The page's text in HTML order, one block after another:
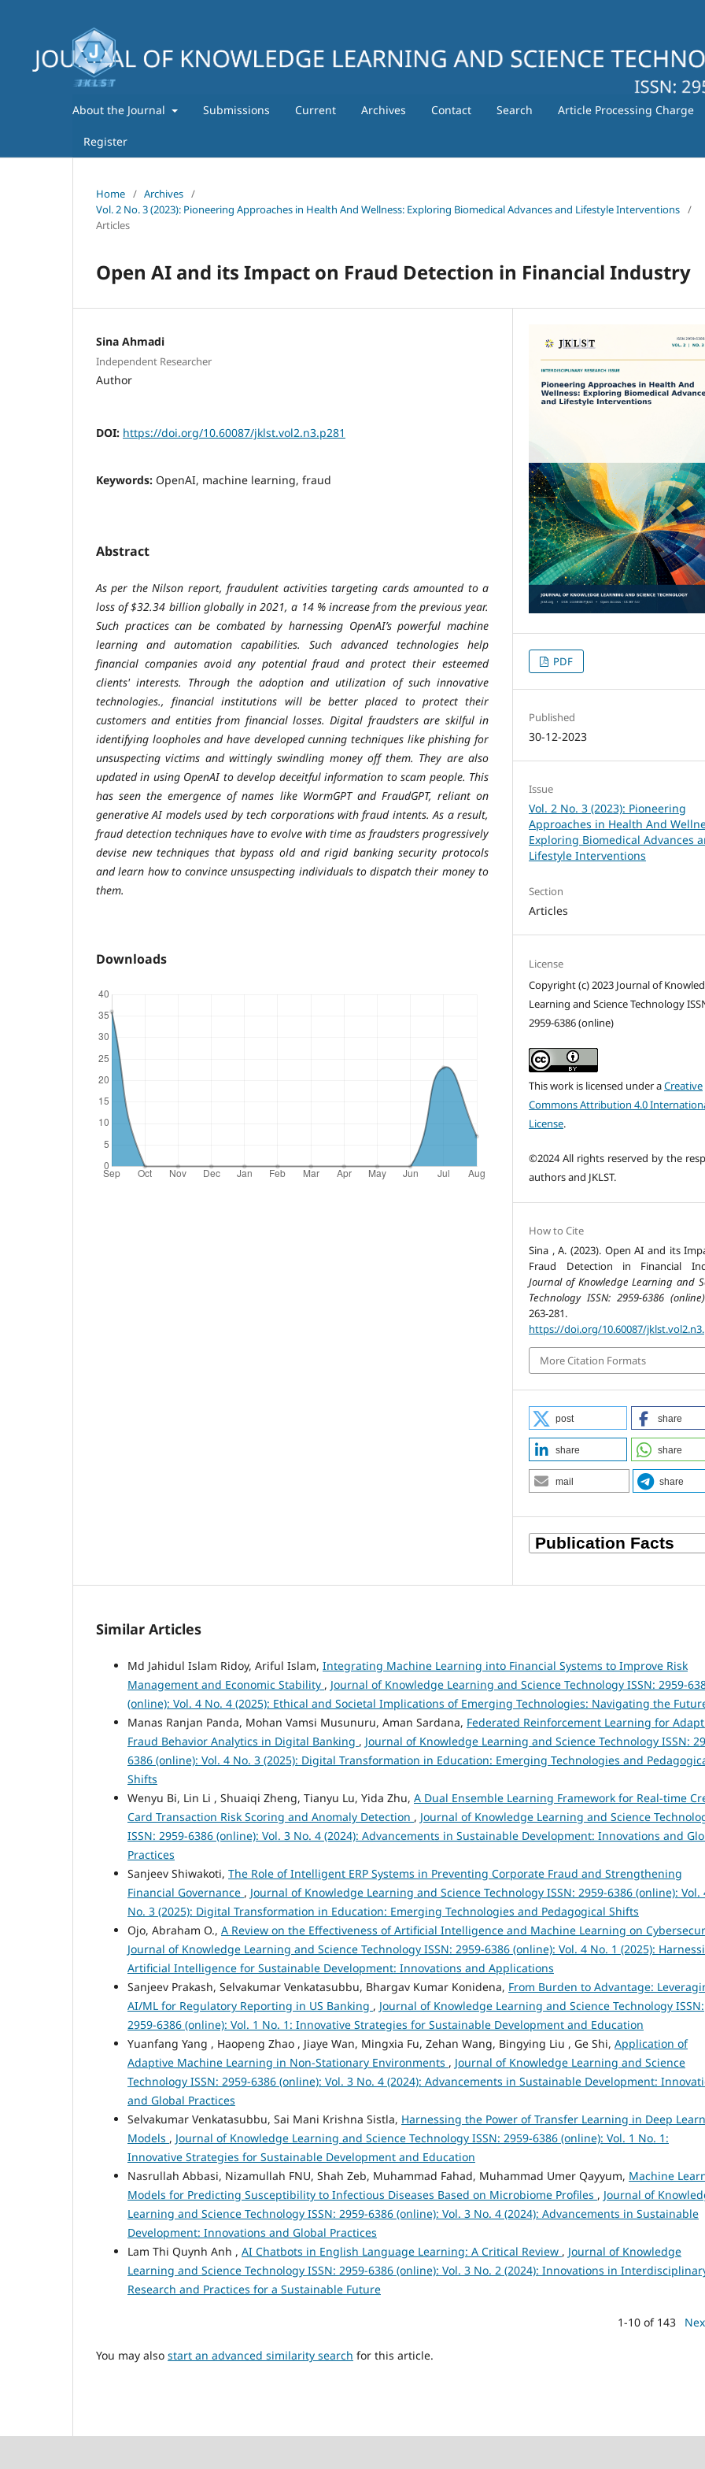
About the Journal Submissions Current Archives Contact Search Article Processing Charge
Register
Home / Archives /
Vol. 2 No. 3 (2023): Pioneering Approaches in Health And Wellness: Exploring Biomedical Advances and Lifestyle Interventions /
Articles
Open AI and its Impact on Fraud Detection in Financial Industry
Sina Ahmadi
Independent Researcher
Author
DOI: https://doi.org/10.60087/jklst.vol2.n3.p281
Keywords: OpenAI, machine learning, fraud
Abstract
As per the Nilson report, fraudulent activities targeting cards amounted to a
loss of $32.34 billion globally in 2021, a 14 % increase from the previous year.
Such practices can be combated by harnessing OpenAI’s powerful machine
learning and automation capabilities. Such advanced technologies help
financial companies avoid any potential fraud and protect their esteemed
clients' interests. Through the adoption and utilization of such innovative
technologies., financial institutions will be better placed to protect their
customers and entities from financial losses. Digital fraudsters are skilful in
identifying loopholes and have developed cunning techniques like phishing for
unsuspecting victims and wittingly swindling money off them. They are also
updated in using OpenAI to develop deceitful information to scam people. This
has seen the emergence of names like WormGPT and FraudGPT, reliant on
generative AI models used by tech corporations with fraud intents. As a result,
fraud detection techniques have to evolve with time as fraudsters progressively
devise new techniques that bypass old and rigid banking security protocols
and learn how to convince unsuspecting individuals to dispatch their money to
them.
Downloads
PDF
Published
30-12-2023
Issue
Vol. 2 No. 3 (2023): Pioneering
Approaches in Health And
Exploring Biomedical Advances
Lifestyle Interventions
Section
Articles
License
Copyright (c) 2023 Journal of
Learning and Science Technology
2959-6386 (online)
This work is licensed under aCreative
Commons Attribution 4.0
License.
©2024 All rights reserved by the
authors and JKLST.
How to Cite
Sina , A. (2023). Open AI and its
Fraud Detection in Financial
Journal of Knowledge Learning and
Technology ISSN: 2959-6386 (online)
263-281.
https://doi.org/10.60087/
More Citation Formats
post share
share share
mail share
Similar Articles
Md Jahidul Islam Ridoy, Ariful Islam, Integrating Machine Learning into Financial Systems to Improve Risk
Management and Economic Stability , Journal of Knowledge Learning and Science Technology ISSN: 2959-
(online): Vol. 4 No. 4 (2025): Ethical and Societal Implications of Emerging Technologies: Navigating the
Manas Ranjan Panda, Mohan Vamsi Musunuru, Aman Sardana, Federated Reinforcement Learning for
Fraud Behavior Analytics in Digital Banking , Journal of Knowledge Learning and Science Technology ISSN:
6386 (online): Vol. 4 No. 3 (2025): Digital Transformation in Education: Emerging Technologies and
Shifts
Wenyu Bi, Lin Li , Shuaiqi Zheng, Tianyu Lu, Yida Zhu, A Dual Ensemble Learning Framework for Real-time
Card Transaction Risk Scoring and Anomaly Detection , Journal of Knowledge Learning and Science
ISSN: 2959-6386 (online): Vol. 3 No. 4 (2024): Advancements in Sustainable Development: Innovations and
Practices
Sanjeev Shiwakoti, The Role of Intelligent ERP Systems in Preventing Corporate Fraud and Strengthening
Financial Governance , Journal of Knowledge Learning and Science Technology ISSN: 2959-6386 (online): Vol.
No. 3 (2025): Digital Transformation in Education: Emerging Technologies and Pedagogical Shifts
Ojo, Abraham O., A Review on the Effectiveness of Artificial Intelligence and Machine Learning on
Journal of Knowledge Learning and Science Technology ISSN: 2959-6386 (online): Vol. 4 No. 1 (2025):
Artificial Intelligence for Sustainable Development: Innovations and Applications
Sanjeev Prakash, Selvakumar Venkatasubbu, Bhargav Kumar Konidena, From Burden to Advantage:
AI/ML for Regulatory Reporting in US Banking , Journal of Knowledge Learning and Science Technology ISSN:
2959-6386 (online): Vol. 1 No. 1: Innovative Strategies for Sustainable Development and Education
Yuanfang Yang , Haopeng Zhao , Jiaye Wan, Mingxia Fu, Zehan Wang, Bingying Liu , Ge Shi, Application of
Adaptive Machine Learning in Non-Stationary Environments , Journal of Knowledge Learning and Science
Technology ISSN: 2959-6386 (online): Vol. 3 No. 4 (2024): Advancements in Sustainable Development:
and Global Practices
Selvakumar Venkatasubbu, Sai Mani Krishna Sistla, Harnessing the Power of Transfer Learning in Deep
Models , Journal of Knowledge Learning and Science Technology ISSN: 2959-6386 (online): Vol. 1 No. 1:
Innovative Strategies for Sustainable Development and Education
Nasrullah Abbasi, Nizamullah FNU, Shah Zeb, Muhammad Fahad, Muhammad Umer Qayyum, Machine
Models for Predicting Susceptibility to Infectious Diseases Based on Microbiome Profiles , Journal of
Learning and Science Technology ISSN: 2959-6386 (online): Vol. 3 No. 4 (2024): Advancements in Sustainable
Development: Innovations and Global Practices
Lam Thi Quynh Anh , AI Chatbots in English Language Learning: A Critical Review , Journal of Knowledge
Learning and Science Technology ISSN: 2959-6386 (online): Vol. 3 No. 2 (2024): Innovations in
Research and Practices for a Sustainable Future
1-10 of 143
You may also start an advanced similarity search for this article.